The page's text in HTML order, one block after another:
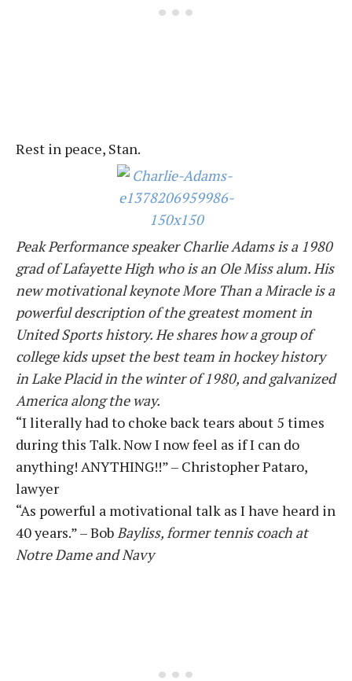
Rest in peace, Stan.
Peak Performance speakerCharlieAdams is a 1980
grad of Lafayette High who is an Ole Miss alum. His
new motivational keynote More Than a Miracle is a
powerful description of the greatest moment in
United Sports history. He shares how a group of
college kids upset the best team in hockey history
in Lake Placid in the winter of 1980, and galvanized
America along the way.
“I literally had to choke back tears about 5 times
during this Talk. Now I now feel as if I can do
anything! ANYTHING!!” – Christopher Pataro,
lawyer
“As powerful a motivational talk as I have heard in
40 years.” – BobBayliss, former tennis coach at
Notre Dame and Navy